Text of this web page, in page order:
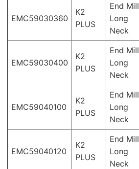
EMC59030360
K2
PLUS
End Mill
Long
Neck
EMC59030400
K2
PLUS
End Mill
Long
Neck
EMC59040100
K2
PLUS
End Mill
Long
Neck
EMC59040120
K2
PLUS
End Mill
Long
Neck